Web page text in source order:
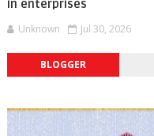
in enterprises
Unknown Jul 30, 2026
BLOGGER